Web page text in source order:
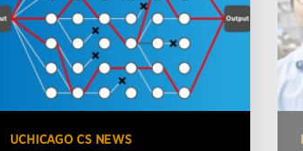
UCHICAGO CS NEWS